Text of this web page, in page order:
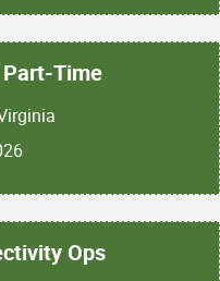
Time
Ops